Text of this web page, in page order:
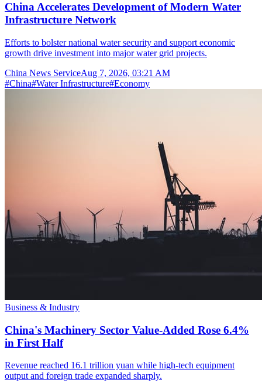
China Accelerates Development of Modern Water
Infrastructure Network
Efforts to bolster national water security and support economic
growth drive investment into major water grid projects.
China News ServiceAug 7, 2026, 03:21 AM
#China#Water Infrastructure#Economy
Business & Industry
China's Machinery Sector Value-Added Rose 6.4%
in First Half
Revenue reached 16.1 trillion yuan while high-tech equipment
output and foreign trade expanded sharply.